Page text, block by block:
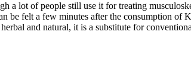
a lot of people still use it for treating
be felt a few minutes after the consumption
and natural, it is a substitute for